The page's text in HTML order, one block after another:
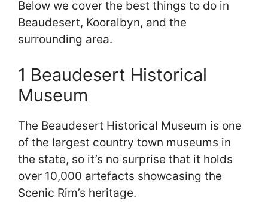
Below we cover the best things to do in
Beaudesert, Kooralbyn, and the
surrounding area.
1 Beaudesert Historical
Museum
The Beaudesert Historical Museum is one
of the largest country town museums in
the state, so it’s no surprise that it holds
over 10,000 artefacts showcasing the
Scenic Rim’s heritage.